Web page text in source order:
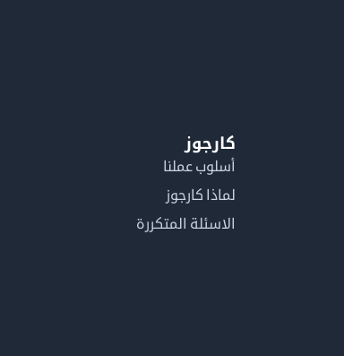
كارجوز
أسلوب عملنا
لماذا كارجوز
الاسئلة المتكررة